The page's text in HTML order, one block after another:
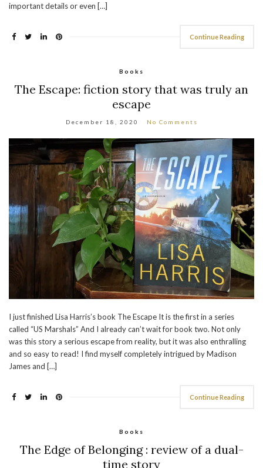
important details or even […]
Continue Reading
Books
The Escape: fiction story that was truly an
escape
December 18, 2020 No Comments
I just finished Lisa Harris’s book The Escape It is the first in a series
called “US Marshals” And I already can’t wait for book two. Not only
was this story a serious escape from reality, but it was also enthralling
and so easy to read! I find myself completely intrigued by Madison
James and […]
Continue Reading
Books
The Edge of Belonging : review of a dual-
time story